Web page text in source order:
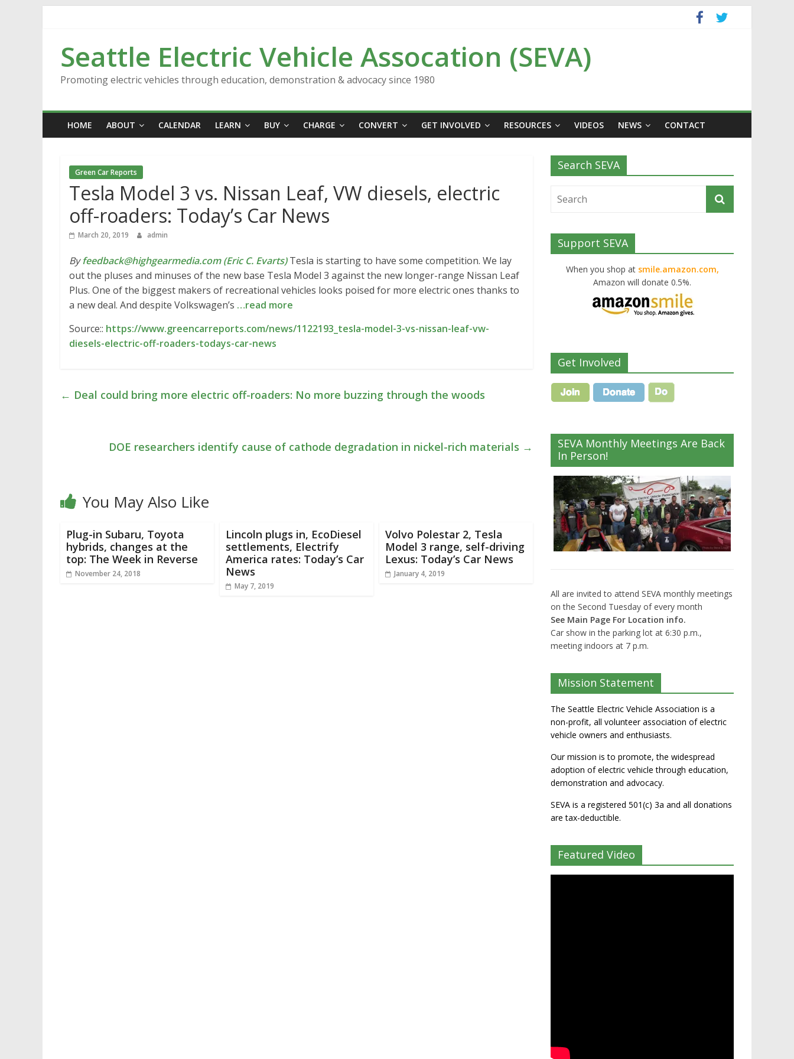
Seattle Electric Vehicle Assocation (SEVA)
Promoting electric vehicles through education, demonstration & advocacy since 1980
HOME ABOUT CALENDAR LEARN BUY CHARGE CONVERT GET INVOLVED RESOURCES VIDEOS NEWS CONTACT
Green Car Reports
Tesla Model 3 vs. Nissan Leaf, VW diesels, electric
off-roaders: Today’s Car News
March 20, 2019 admin
Byfeedback@highgearmedia.com (Eric C. Evarts)Tesla is starting to have some competition. We lay
out the pluses and minuses of the new base Tesla Model 3 against the new longer-range Nissan Leaf
Plus. One of the biggest makers of recreational vehicles looks poised for more electric ones thanks to
a new deal. And despite Volkswagen’s …read more
Source:: https://www.greencarreports.com/news/1122193_tesla-model-3-vs-nissan-leaf-vw-
diesels-electric-off-roaders-todays-car-news
← Deal could bring more electric off-roaders: No more buzzing through the woods
DOE researchers identify cause of cathode degradation in nickel-rich materials →
You May Also Like
Plug-in Subaru, Toyota
hybrids, changes at the
top: The Week in Reverse
November 24, 2018
Lincoln plugs in, EcoDiesel
settlements, Electrify
America rates: Today’s Car
News
May 7, 2019
Volvo Polestar 2, Tesla
Model 3 range, self-driving
Lexus: Today’s Car News
January 4, 2019
Search SEVA
Support SEVA
When you shop at smile.amazon.com,
Amazon will donate 0.5%.
Get Involved
SEVA Monthly Meetings Are Back
In Person!
All are invited to attend SEVA monthly meetings
on the Second Tuesday of every month
See Main Page For Location info.
Car show in the parking lot at 6:30 p.m.,
meeting indoors at 7 p.m.
Mission Statement
The Seattle Electric Vehicle Association is a
non-profit, all volunteer association of electric
vehicle owners and enthusiasts.
Our mission is to promote, the widespread
adoption of electric vehicle through education,
demonstration and advocacy.
SEVA is a registered 501(c) 3a and all donations
are tax-deductible.
Featured Video